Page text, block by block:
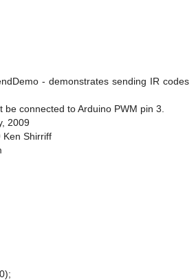
- demonstrates sending IR codes
be connected to Arduino PWM pin 3.
2009
Ken Shirriff